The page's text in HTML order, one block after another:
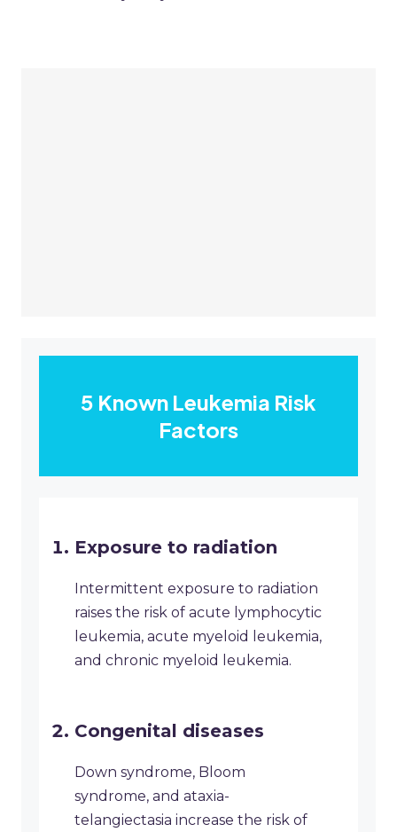
5 Known Leukemia Risk
Factors
Exposure to radiation
Intermittent exposure to radiation
raises the risk of acute lymphocytic
leukemia, acute myeloid leukemia,
and chronic myeloid leukemia.
Congenital diseases
Down syndrome, Bloom
syndrome, and ataxia-
telangiectasia increase the risk of